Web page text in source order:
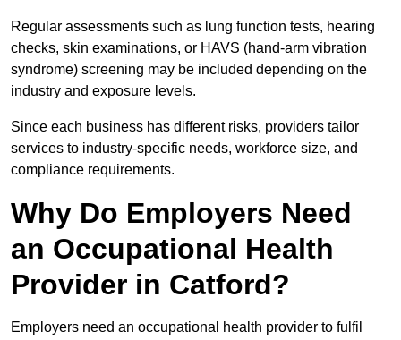
Regular assessments such as lung function tests, hearing
checks, skin examinations, or HAVS (hand-arm vibration
syndrome) screening may be included depending on the
industry and exposure levels.
Since each business has different risks, providers tailor
services to industry-specific needs, workforce size, and
compliance requirements.
Why Do Employers Need
an Occupational Health
Provider in Catford?
Employers need an occupational health provider to fulfil